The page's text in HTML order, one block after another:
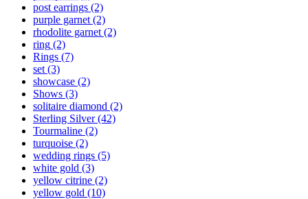
post earrings (2)
purple garnet (2)
rhodolite garnet (2)
ring (2)
Rings (7)
set (3)
showcase (2)
Shows (3)
solitaire diamond (2)
Sterling Silver(42)
Tourmaline (2)
turquoise (2)
wedding rings (5)
white gold (3)
yellow citrine (2)
yellow gold (10)